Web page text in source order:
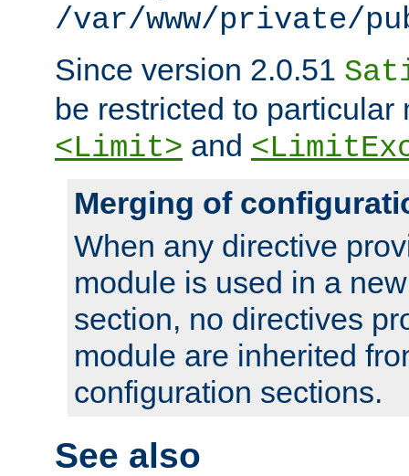
/var/www/private/
Since version 2.0.51
be restricted to particular
<Limit> and
Merging of
When any directive
module is used in a
section, no directives
module are inherited
configuration sections.
See also